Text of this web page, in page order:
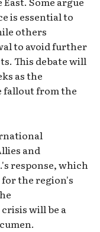
is essential to
others
to avoid further
This debate will
as the
from the
and
response, which
the region's
will be a